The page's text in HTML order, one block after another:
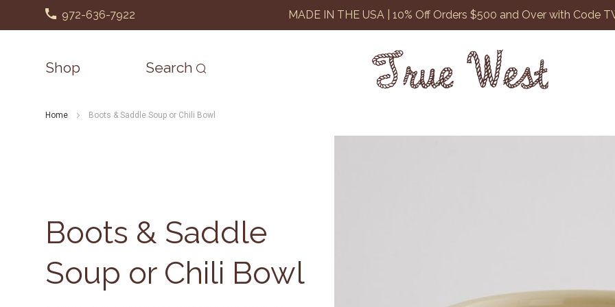
972-636-7922 MADE IN THE USA | 10% Off Orders $500 and Over with Code
Search
Shop
Home Boots & Saddle Soup or Chili Bowl
Boots & Saddle
Soup or Chili Bowl